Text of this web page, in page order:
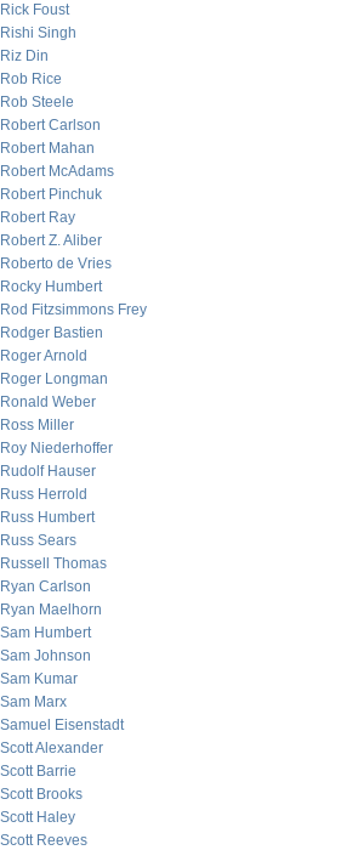
Rick Foust
Rishi Singh
Riz Din
Rob Rice
Rob Steele
Robert Carlson
Robert Mahan
Robert McAdams
Robert Pinchuk
Robert Ray
Robert Z. Aliber
Roberto de Vries
Rocky Humbert
Rod Fitzsimmons Frey
Rodger Bastien
Roger Arnold
Roger Longman
Ronald Weber
Ross Miller
Roy Niederhoffer
Rudolf Hauser
Russ Herrold
Russ Humbert
Russ Sears
Russell Thomas
Ryan Carlson
Ryan Maelhorn
Sam Humbert
Sam Johnson
Sam Kumar
Sam Marx
Samuel Eisenstadt
Scott Alexander
Scott Barrie
Scott Brooks
Scott Haley
Scott Reeves